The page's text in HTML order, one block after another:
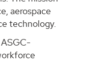
aerospace
technology.